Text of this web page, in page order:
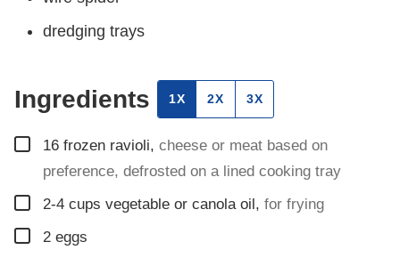
dredging trays
Ingredients 1X 2X 3X
▢
16 frozen ravioli, cheese or meat based on
preference, defrosted on a lined cooking tray
▢
2-4 cups vegetable or canola oil, for frying
▢
2 eggs